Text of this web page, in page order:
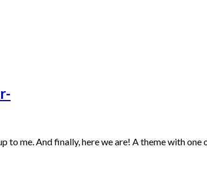
me. And finally, here we are! A theme with one